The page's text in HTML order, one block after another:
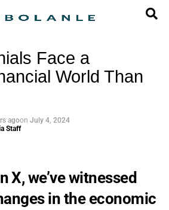
Face a
World Than
agoon July 4, 2024
Staff
X, we’ve witnessed
in the economic